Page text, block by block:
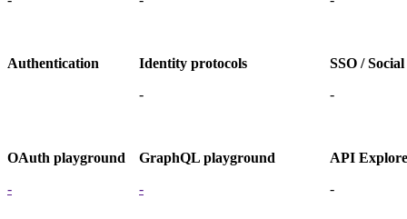
Authentication
Identity protocols
-
SSO /
-
OAuth playground
-
GraphQL playground
-
API
-